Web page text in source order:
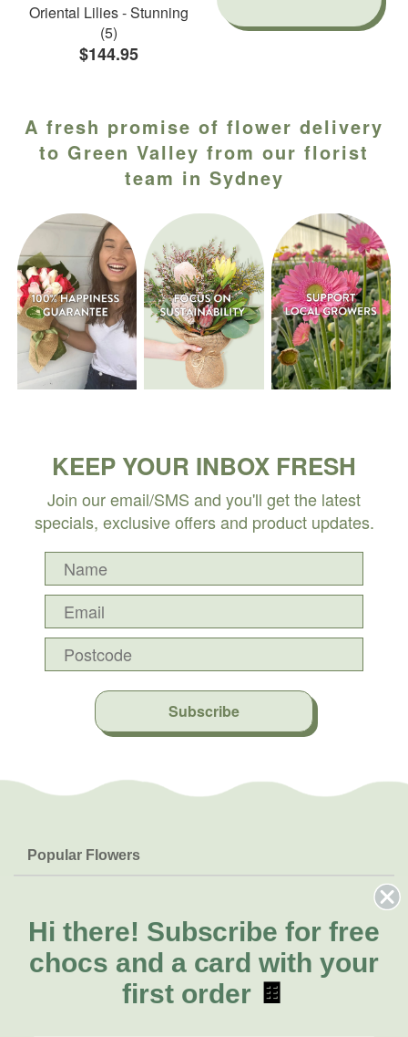
Oriental Lilies - Stunning
(5)
$144.95
A fresh promise of flower delivery
to Green Valley from our florist
team in Sydney
KEEP YOUR INBOX FRESH
Join our email/SMS and you'll get the latest
specials, exclusive offers and product updates.
Subscribe
Popular Flowers
Lilies
Natives
FAQs
Delivery
About Us
About Fresh Flowers
Call for help or order
Hi there! Subscribe for free
chocs and a card with your
first order 🍫